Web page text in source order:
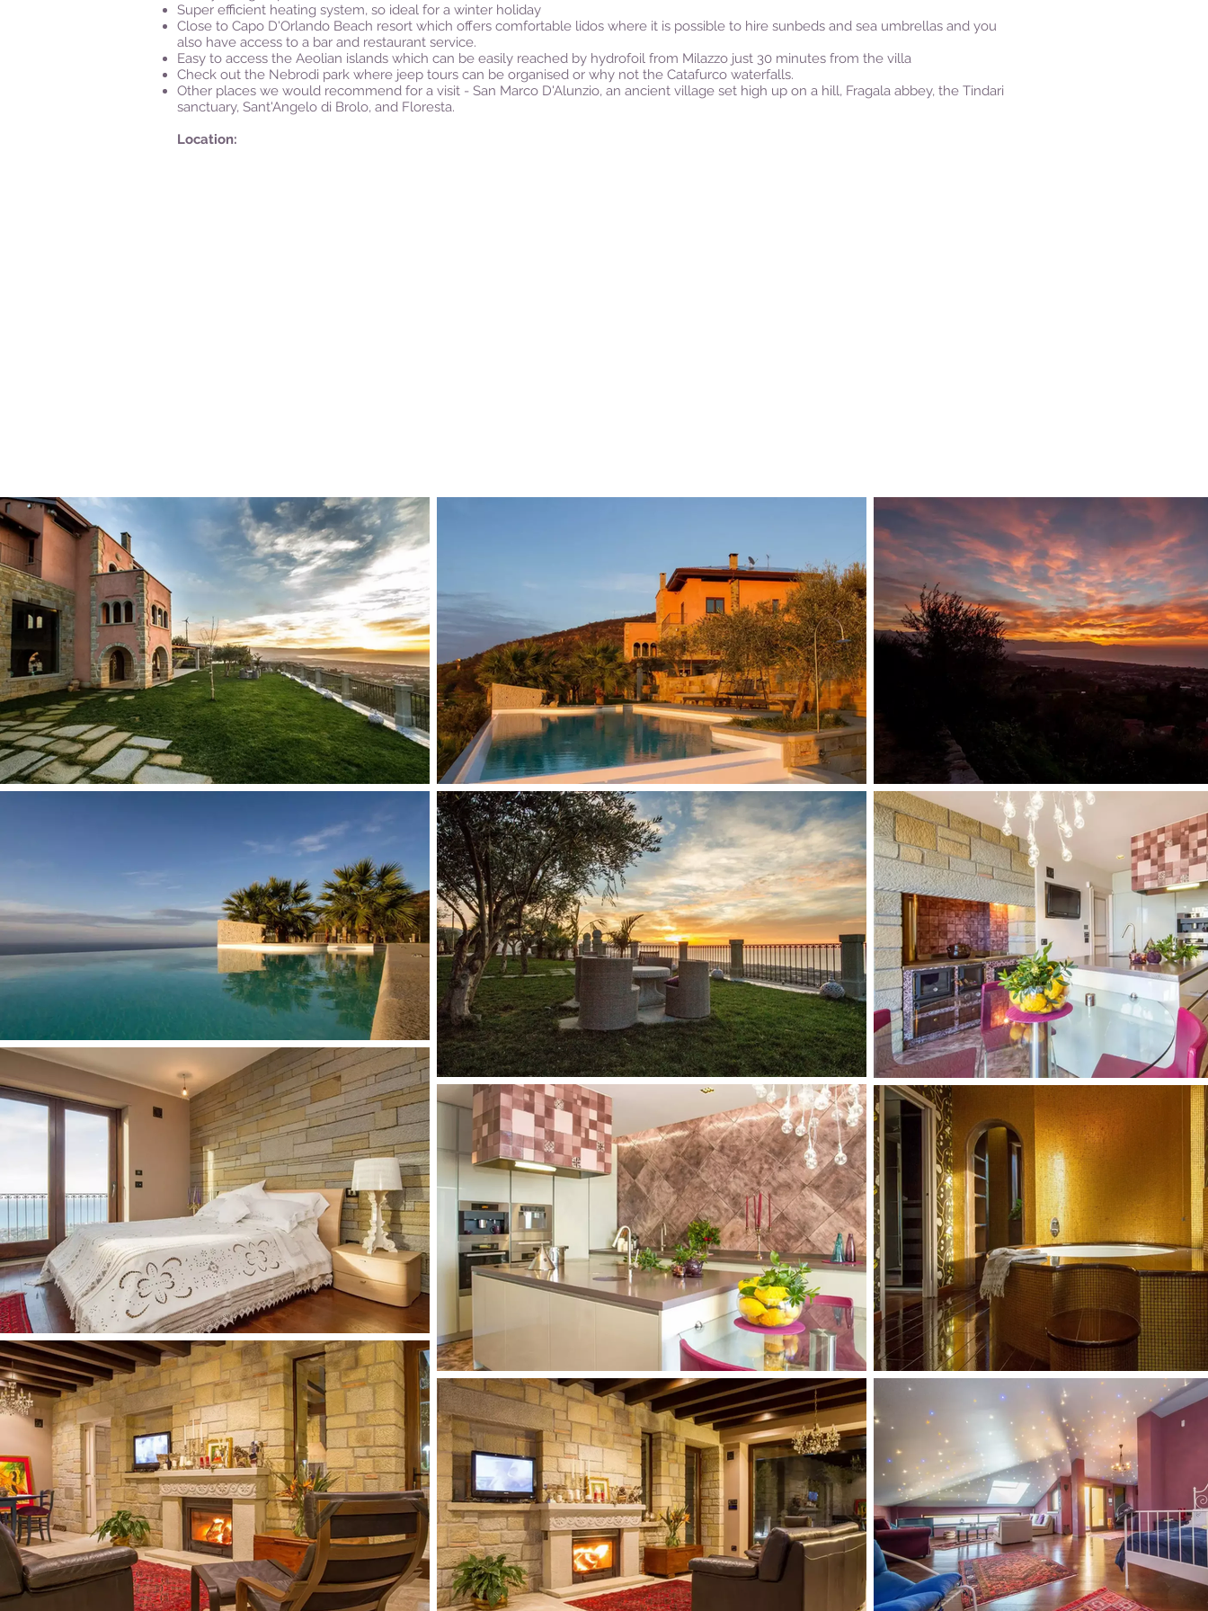
Super efficient heating system, so ideal for a winter holiday
Close to Capo D'Orlando Beach resort which offers comfortable lidos where it is possible to hire sunbeds and sea umbrellas and you
also have access to a bar and restaurant service.
Easy to access the Aeolian islands which can be easily reached by hydrofoil from Milazzo just 30 minutes from the villa
Check out the Nebrodi park where jeep tours can be organised or why not the Catafurco waterfalls.
Other places we would recommend for a visit - San Marco D'Alunzio, an ancient village set high up on a hill, Fragala abbey, the Tindari
sanctuary, Sant'Angelo di Brolo, and Floresta.
Location: